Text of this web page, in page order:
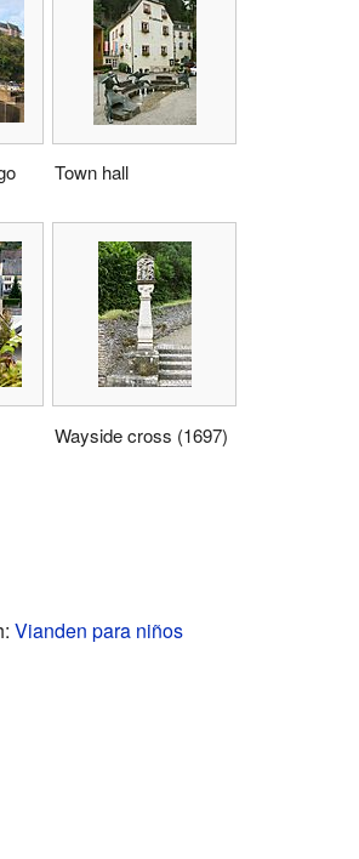
Town hall
Wayside cross (1697)
Vianden para niños